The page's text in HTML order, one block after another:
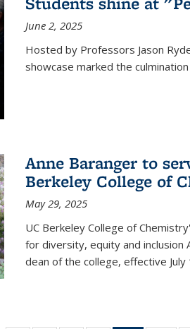
June 2, 2025
Hosted by Professors Jason
showcase marked the
Anne Baranger to
Berkeley College of
May 29, 2025
UC Berkeley College of
for diversity, equity and inclusion
dean of the college, effective July